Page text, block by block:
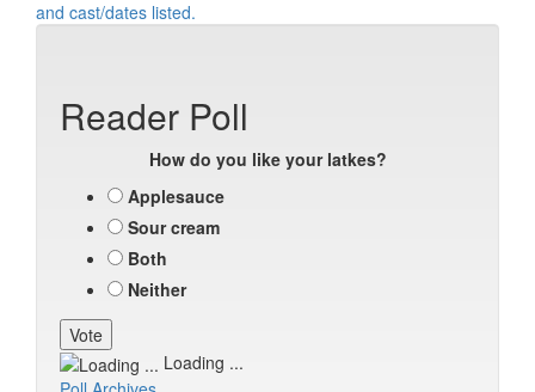
Reader Poll
How do you like your latkes?
Applesauce
Sour cream
Both
Neither
Loading ...